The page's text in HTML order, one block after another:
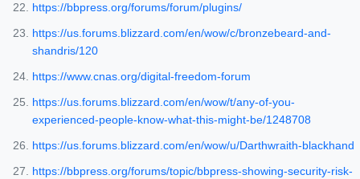
https://bbpress.org/forums/forum/plugins/
https://us.forums.blizzard.com/en/wow/c/bronzebeard-and-
shandris/120
https://www.cnas.org/digital-freedom-forum
https://us.forums.blizzard.com/en/wow/t/any-of-you-
experienced-people-know-what-this-might-be/1248708
https://us.forums.blizzard.com/en/wow/u/Darthwraith-blackhand
https://bbpress.org/forums/topic/bbpress-showing-security-risk-